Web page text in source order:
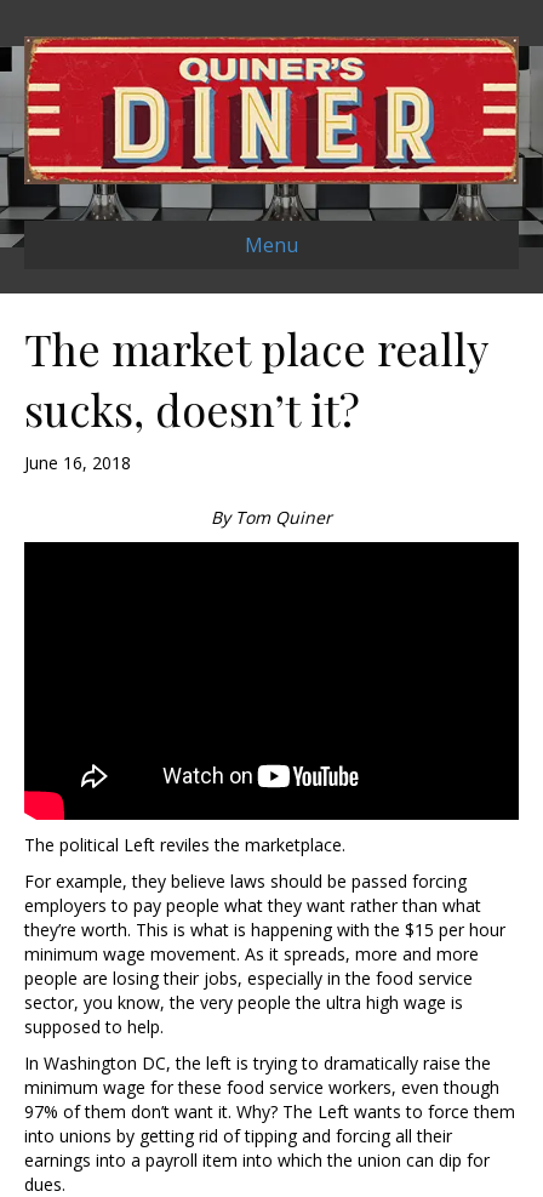
Menu
The market place really
sucks, doesn’t it?
June 16, 2018
By Tom Quiner
The political Left reviles the marketplace.
For example, they believe laws should be passed forcing
employers to pay people what they want rather than what
they’re worth. This is what is happening with the $15 per hour
minimum wage movement. As it spreads, more and more
people are losing their jobs, especially in the food service
sector, you know, the very people the ultra high wage is
supposed to help.
In Washington DC, the left is trying to dramatically raise the
minimum wage for these food service workers, even though
97% of them don’t want it. Why? The Left wants to force them
into unions by getting rid of tipping and forcing all their
earnings into a payroll item into which the union can dip for
dues.